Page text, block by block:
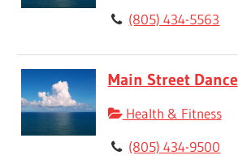
(805) 434-5563
Main Street Dance
Health & Fitness
(805) 434-9500